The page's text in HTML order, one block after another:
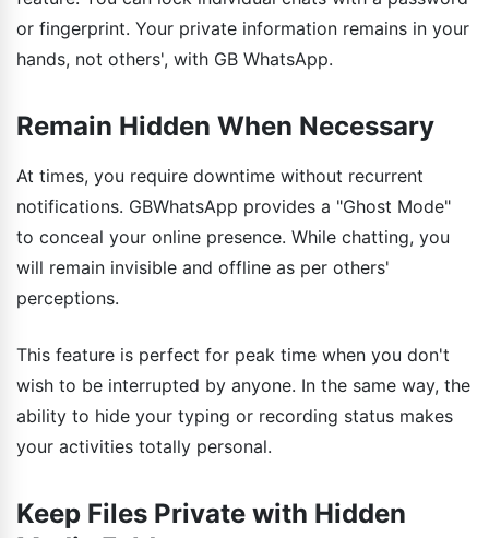
or fingerprint. Your private information remains in your
hands, not others', with GB WhatsApp.
Remain Hidden When Necessary
At times, you require downtime without recurrent
notifications. GBWhatsApp provides a "Ghost Mode"
to conceal your online presence. While chatting, you
will remain invisible and offline as per others'
perceptions.
This feature is perfect for peak time when you don't
wish to be interrupted by anyone. In the same way, the
ability to hide your typing or recording status makes
your activities totally personal.
Keep Files Private with Hidden